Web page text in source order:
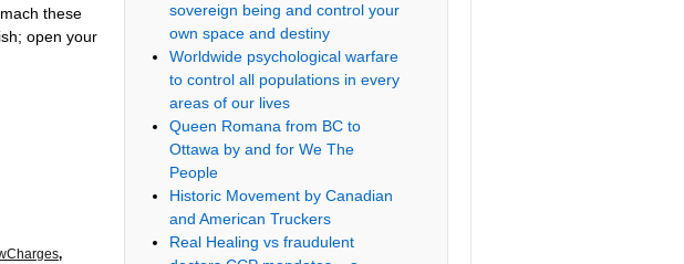
these
open your
,
sovereign being and control your
own space and destiny
Worldwide psychological warfare
to control all populations in every
areas of our lives
Queen Romana from BC to
Ottawa by and for We The
People
Historic Movement by Canadian
and American Truckers
Real Healing vs fraudulent